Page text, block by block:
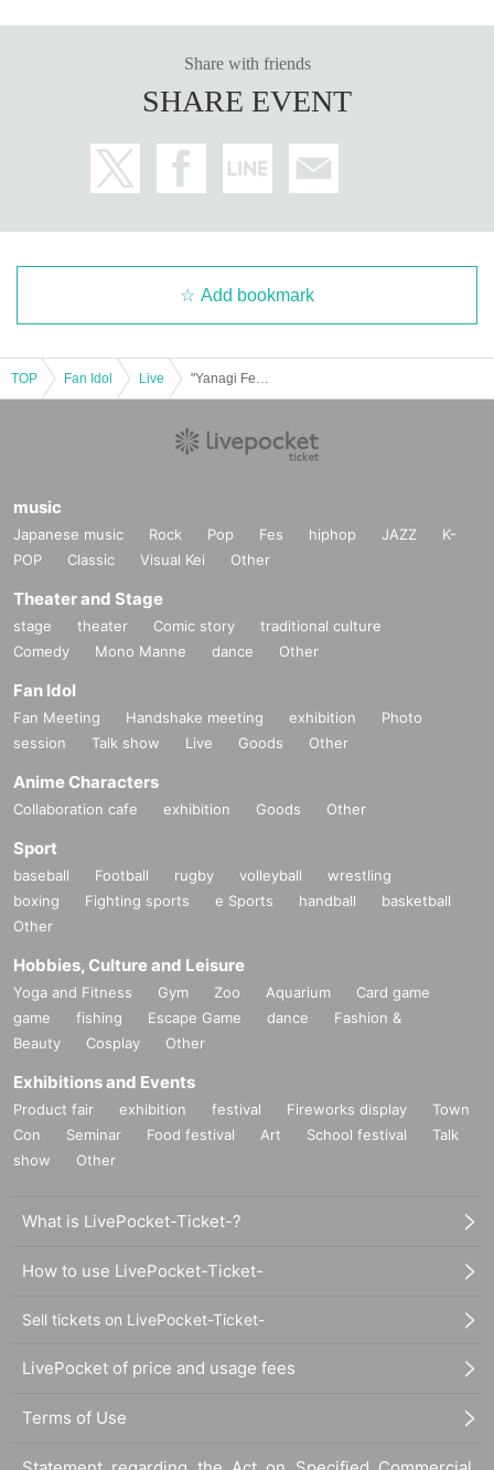
Share with friends
SHARE EVENT
Add bookmark
TOP Fan Idol Live
music
Japanese music Rock Pop Fes hiphop JAZZ
K-
POP
Classic Visual Kei Other
Theater and Stage
stage theater Comic story
traditional culture
Comedy
Mono Manne dance Other
Fan Idol
Fan Meeting Handshake meeting exhibition
Photo
session
Talk show Live Goods Other
Anime Characters
Collaboration cafe exhibition Goods Other
Sport
baseball Football rugby volleyball
wrestling
boxing
Fighting sports e Sports handball
basketball
Other
Hobbies, Culture and Leisure
Yoga and Fitness Gym Zoo Aquarium
Card game
game
fishing Escape Game dance
Fashion &
Beauty
Cosplay Other
Exhibitions and Events
Product fair exhibition festival Fireworks display
Town
Con
Seminar Food festival Art School festival
Talk
show
Other
What is LivePocket-Ticket-?
How to use LivePocket-Ticket-
Sell tickets on LivePocket-Ticket-
LivePocket of price and usage fees
Terms of Use